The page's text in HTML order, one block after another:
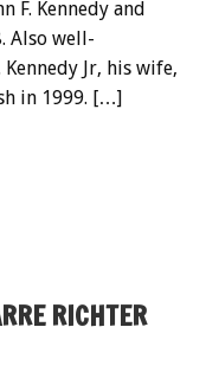
F. Kennedy and
Also well-
Jr, his wife,
in 1999. […]
RICHTER